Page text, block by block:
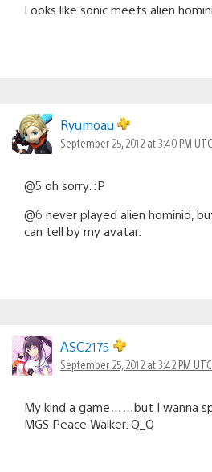
Looks like sonic meets alien
Ryumoau
September 25, 2012 at 3:40 PM UTC
@5 oh sorry. :P
@6 never played alien hominid,
can tell by my avatar.
ASC2175
September 25, 2012 at 3:42 PM UTC
My kind a game……but I wanna
MGS Peace Walker. Q_Q